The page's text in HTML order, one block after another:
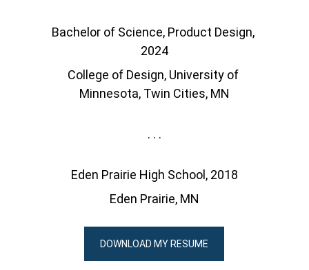
Bachelor of Science, Product Design,
2024
College of Design, University of
Minnesota, Twin Cities, MN
. . .
Eden Prairie High School, 2018
Eden Prairie, MN
DOWNLOAD MY RESUME